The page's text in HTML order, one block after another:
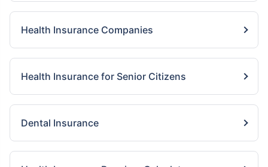
Health Insurance Companies
Health Insurance for Senior Citizens
Dental Insurance